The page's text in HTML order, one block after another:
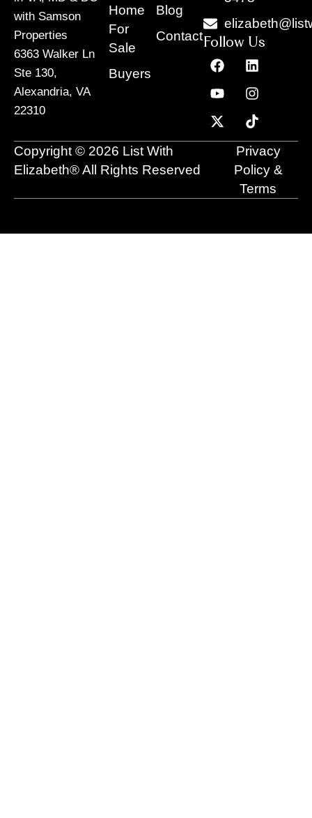
with Samson
Properties
6363 Walker Ln
Ste 130,
Alexandria, VA
22310
Home
For
Sale
Buyers
Blog
ContactFollow Us
F
a
c
e
b
o
o
L
i
n
k
e
d
i
n
Y
o
u
t
u
b
e
I
n
s
t
a
g
r
a
m
X
-
t
w
i
t
t
T
i
k
t
o
k
Copyright © 2026 List With
Elizabeth® All Rights Reserved
Privacy
Policy &
Terms